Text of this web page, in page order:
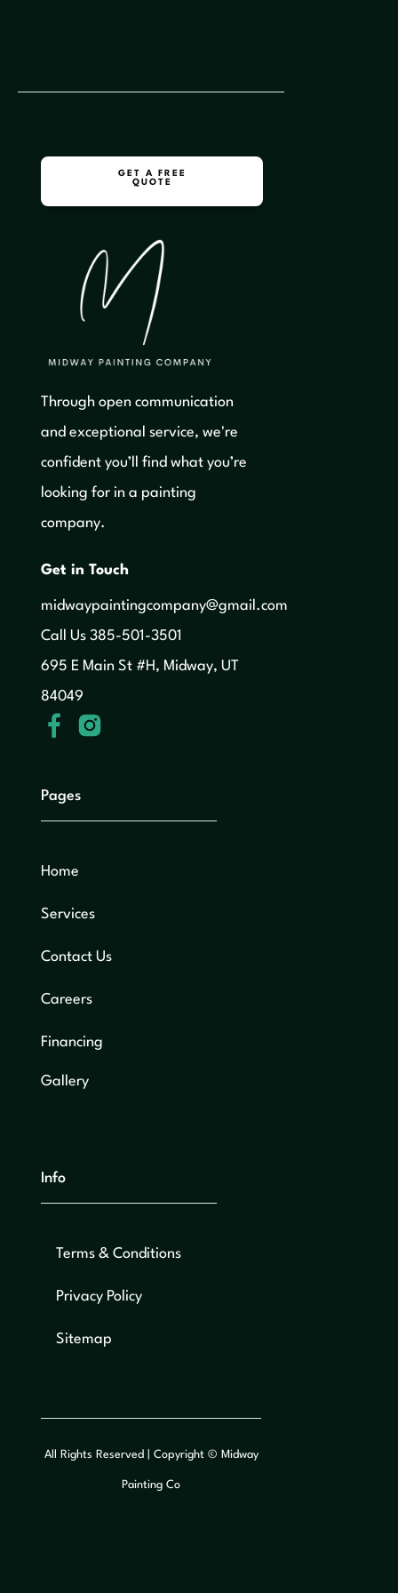
GET A FREE
QUOTE
Through open communication
and exceptional service, we're
confident you’ll find what you’re
looking for in a painting
company.
Get in Touch
midwaypaintingcompany@gmail.com
‍Call Us 385-501-3501
695 E Main St #H, Midway, UT
84049
Pages
Home
Services
Contact Us
Careers
Financing
Gallery
Info
Terms & Conditions
Privacy Policy
Sitemap
All Rights Reserved | Copyright © Midway
Painting Co